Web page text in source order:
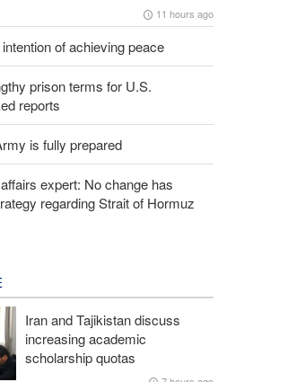
11 hours ago
of achieving peace
prison terms for U.S.
reports
is fully prepared
expert: No change has
regarding Strait of Hormuz
Iran and Tajikistan discuss
increasing academic
scholarship quotas